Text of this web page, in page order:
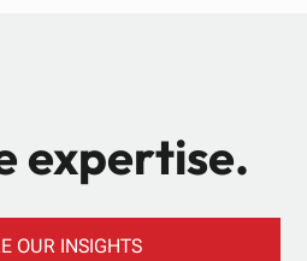
expertise.
OUR INSIGHTS